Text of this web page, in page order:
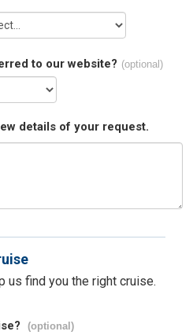
to our website? (optional)
details of your request.
us find you the right cruise.
(optional)